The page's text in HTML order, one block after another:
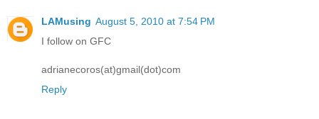
LAMusing August 5, 2010 at 7:54 PM
I follow on GFC
adrianecoros(at)gmail(dot)com
Reply